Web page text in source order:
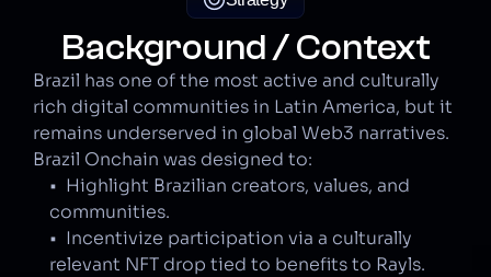
Background / Context
Brazil has one of the most active and culturally
rich digital communities in Latin America, but it
remains underserved in global Web3 narratives.
Brazil Onchain was designed to:
•  Highlight Brazilian creators, values, and
communities.
•  Incentivize participation via a culturally
relevant NFT drop tied to benefits to Rayls.